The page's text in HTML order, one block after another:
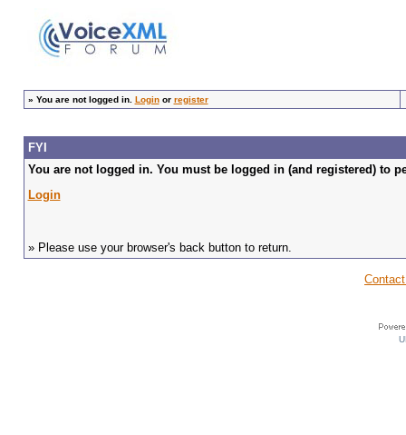
» You are not logged in. Loginor register
FYI
You are not logged in. You must be logged in (and registered) to
Login
» Please use your browser's back button to return.